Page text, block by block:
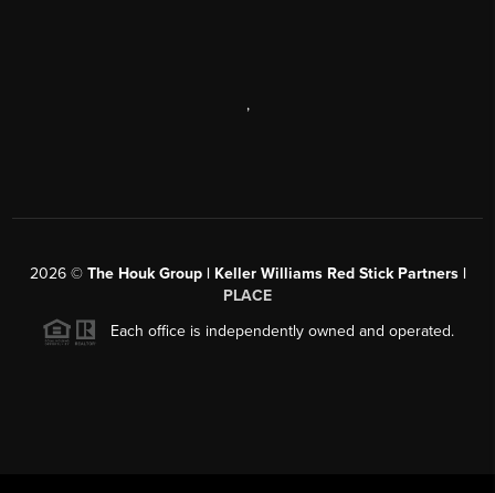
,
2026© The Houk Group | Keller Williams Red Stick Partners |
PLACE
Each office is independently owned and operated.